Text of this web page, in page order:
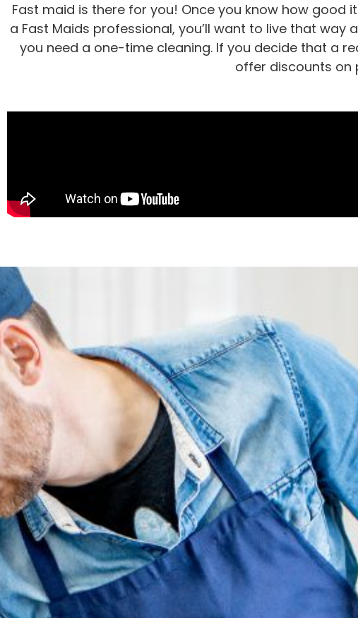
Fast maid is there for you! Once you know how
a Fast Maids professional, you’ll want to live that way
you need a one-time cleaning. If you decide that a
offer discounts on